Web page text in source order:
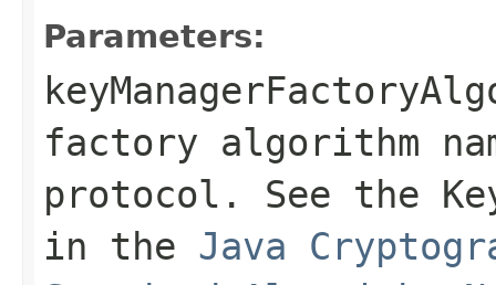
Parameters:
factory algorithm
protocol. See the
in the Java